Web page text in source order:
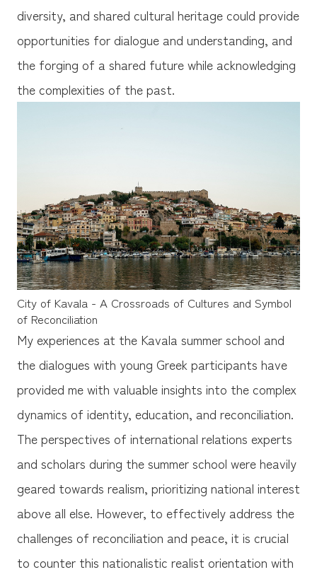
diversity, and shared cultural heritage could provide
opportunities for dialogue and understanding, and
the forging of a shared future while acknowledging
the complexities of the past.
City of Kavala - A Crossroads of Cultures and Symbol
of Reconciliation
My experiences at the Kavala summer school and
the dialogues with young Greek participants have
provided me with valuable insights into the complex
dynamics of identity, education, and reconciliation.
The perspectives of international relations experts
and scholars during the summer school were heavily
geared towards realism, prioritizing national interest
above all else. However, to effectively address the
challenges of reconciliation and peace, it is crucial
to counter this nationalistic realist orientation with